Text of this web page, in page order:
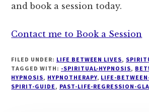
and book a session today.
Contact me to Book a Session
FILED UNDER: LIFE BETWEEN LIVES,
TAGGED WITH: -SPIRITUAL-HYPNOSIS,
HYPNOSIS, HYPNOTHERAPY, LIFE-
SPIRIT-GUIDE, PAST-LIFE-REGRESSION-